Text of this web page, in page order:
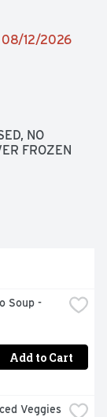
12/2026
NO
FROZEN
Soup -
Add to Cart
Veggies